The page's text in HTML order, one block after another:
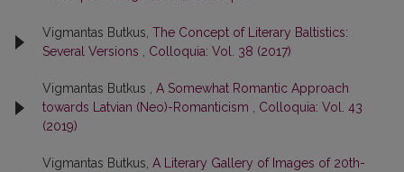
Vigmantas Butkus, The Concept of Literary Baltistics:
Several Versions , Colloquia: Vol. 38 (2017)
Vigmantas Butkus , A Somewhat Romantic Approach
towards Latvian (Neo)-Romanticism , Colloquia: Vol. 43
(2019)
Vigmantas Butkus, A Literary Gallery of Images of 20th-